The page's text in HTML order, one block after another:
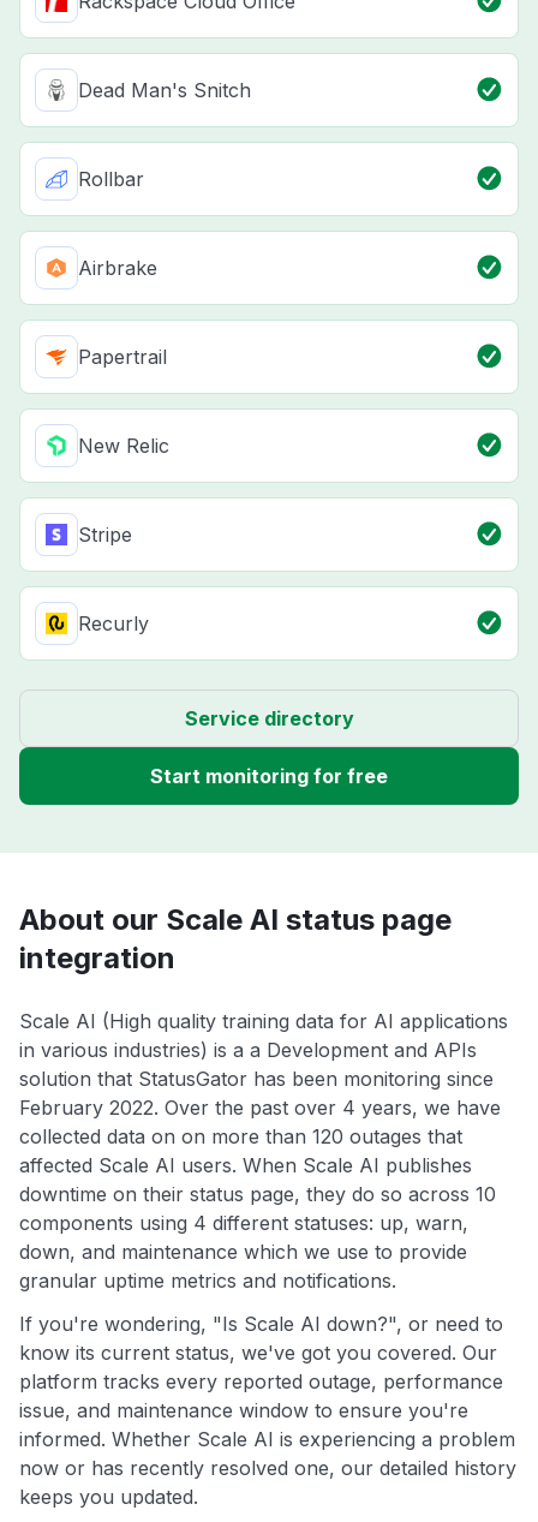
Dead Man's Snitch
Rollbar
Airbrake
Papertrail
New Relic
Stripe
Recurly
Service directory
Start monitoring for free
About our Scale AI status page
integration
Scale AI (High quality training data for AI applications
in various industries) is a a Development and APIs
solution that StatusGator has been monitoring since
February 2022. Over the past over 4 years, we have
collected data on on more than 120 outages that
affected Scale AI users. When Scale AI publishes
downtime on their status page, they do so across 10
components using 4 different statuses: up, warn,
down, and maintenance which we use to provide
granular uptime metrics and notifications.
If you're wondering, "Is Scale AI down?", or need to
know its current status, we've got you covered. Our
platform tracks every reported outage, performance
issue, and maintenance window to ensure you're
informed. Whether Scale AI is experiencing a problem
now or has recently resolved one, our detailed history
keeps you updated.